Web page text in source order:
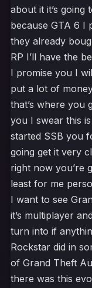
about it it’s going
because GTA 6 I
they already
RP I’ll have the
I promise you I
put a lot of
that’s where you
you I swear this
started SSB you
going get it very
right now you’re
least for me
I want to see
it’s multiplayer
turn into if
Rockstar did in
of Grand Theft
there was this